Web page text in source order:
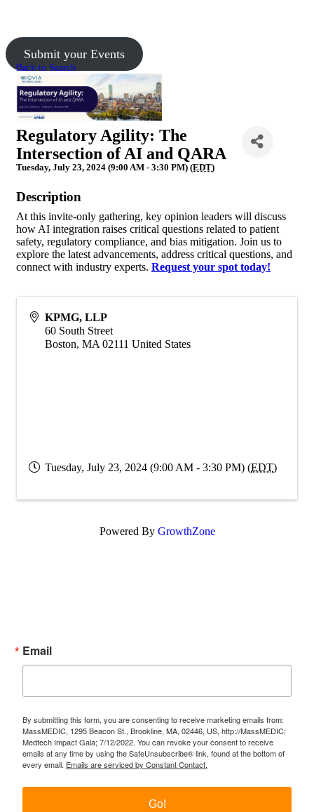
Submit your Events
Back to Search
Regulatory Agility: The
Intersection of AI and QARA
Tuesday, July 23, 2024 (9:00 AM - 3:30 PM) (EDT)
Description
At this invite-only gathering, key opinion leaders will discuss
how AI integration raises critical questions related to patient
safety, regulatory compliance, and bias mitigation. Join us to
explore the latest advancements, address critical questions, and
connect with industry experts. Request your spot today!
KPMG, LLP
60 South Street
Boston, MA 02111 United States
Tuesday, July 23, 2024 (9:00 AM - 3:30 PM) (EDT)
Powered By GrowthZone
Email
By submitting this form, you are consenting to receive marketing emails from:
MassMEDIC, 1295 Beacon St., Brookline, MA, 02446, US, http://MassMEDIC;
Medtech Impact Gala; 7/12/2022. You can revoke your consent to receive
emails at any time by using the SafeUnsubscribe® link, found at the bottom of
every email. Emails are serviced by Constant Contact.
Go!